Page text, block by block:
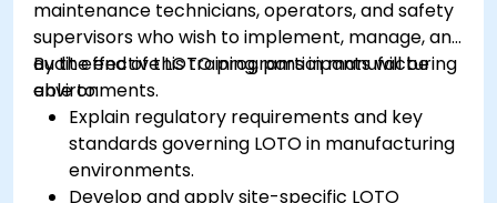
maintenance technicians, operators, and safety
supervisors who wish to implement, manage, and
audit effective LOTO programs in manufacturing
environments.
By the end of this training, participants will be
able to:
Explain regulatory requirements and key
standards governing LOTO in manufacturing
environments.
Develop and apply site-specific LOTO